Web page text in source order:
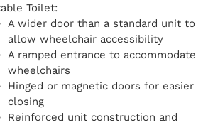
Toilet:
A wider door than a standard unit to
allow wheelchair accessibility
A ramped entrance to accommodate
wheelchairs
Hinged or magnetic doors for easier
closing
Reinforced unit construction and